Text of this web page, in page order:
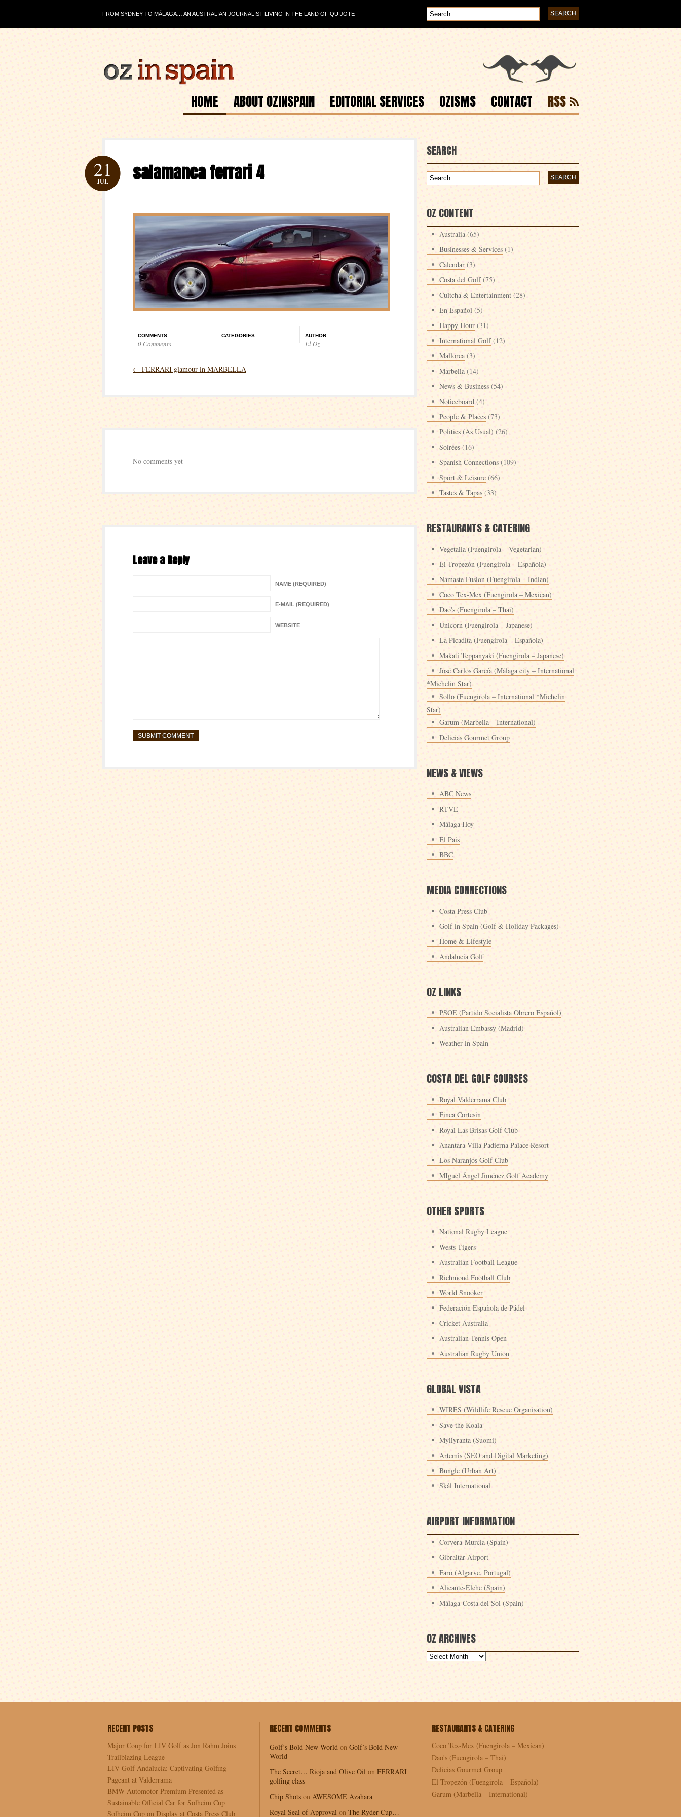
FROM SYDNEY TO MÁLAGA… AN AUSTRALIAN JOURNALIST LIVING IN THE LAND OF QUIJOTE
HOME ABOUT OZINSPAIN EDITORIAL SERVICES OZISMS CONTACT RSS
salamanca ferrari 4
21
JUL
COMMENTS
0 Comments
CATEGORIES AUTHOR
El Oz
← FERRARI glamour in MARBELLA
No comments yet
Leave a Reply
NAME (REQUIRED)
E-MAIL (REQUIRED)
WEBSITE
SEARCH
OZ CONTENT
Australia (65)
Businesses & Services (1)
Calendar (3)
Costa del Golf(75)
Cultcha & Entertainment (28)
En Español (5)
Happy Hour (31)
International Golf(12)
Mallorca (3)
Marbella (14)
News & Business (54)
Noticeboard (4)
People & Places (73)
Politics (As Usual) (26)
Soirées (16)
Spanish Connections (109)
Sport & Leisure (66)
Tastes & Tapas (33)
RESTAURANTS & CATERING
Vegetalia (Fuengirola – Vegetarian)
El Tropezón (Fuengirola – Española)
Namaste Fusion (Fuengirola – Indian)
Coco Tex-Mex (Fuengirola – Mexican)
Dao's (Fuengirola – Thai)
Unicorn (Fuengirola – Japanese)
La Picadita (Fuengirola – Española)
Makati Teppanyaki (Fuengirola – Japanese)
José Carlos García (Málaga city – International
*Michelin Star)
Sollo (Fuengirola – International *Michelin
Star)
Garum (Marbella – International)
Delicias Gourmet Group
NEWS & VIEWS
ABC News
RTVE
Málaga Hoy
El País
BBC
MEDIA CONNECTIONS
Costa Press Club
Golf in Spain (Golf & Holiday Packages)
Home & Lifestyle
Andalucía Golf
OZ LINKS
PSOE (Partido Socialista Obrero Español)
Australian Embassy (Madrid)
Weather in Spain
COSTA DEL GOLF COURSES
Royal Valderrama Club
Finca Cortesín
Royal Las Brisas Golf Club
Anantara Villa Padierna Palace Resort
Los Naranjos Golf Club
MIguel Ángel Jiménez Golf Academy
OTHER SPORTS
National Rugby League
Wests Tigers
Australian Football League
Richmond Football Club
World Snooker
Federación Española de Pádel
Cricket Australia
Australian Tennis Open
Australian Rugby Union
GLOBAL VISTA
WIRES (Wildlife Rescue Organisation)
Save the Koala
Myllyranta (Suomi)
Artemis (SEO and Digital Marketing)
Bungle (Urban Art)
Skål International
AIRPORT INFORMATION
Corvera-Murcia (Spain)
Gibraltar Airport
Faro (Algarve, Portugal)
Alicante-Elche (Spain)
Málaga-Costa del Sol (Spain)
OZ ARCHIVES
RECENT POSTS
Major Coup for LIV Golf as Jon Rahm Joins
Trailblazing League
LIV Golf Andalucía: Captivating Golfing
Pageant at Valderrama
BMW Automotor Premium Presented as
Sustainable Official Car for Solheim Cup
Solheim Cup on Display at Costa Press Club
RECENT COMMENTS
Golf’s Bold New World on Golf’s Bold New
World
The Secret… Rioja and Olive Oil on FERRARI
golfing class
Chip Shots on AWESOME Azahara
Royal Seal of Approval on The Ryder Cup…
RESTAURANTS & CATERING
Coco Tex-Mex (Fuengirola – Mexican)
Dao's (Fuengirola – Thai)
Delicias Gourmet Group
El Tropezón (Fuengirola – Española)
Garum (Marbella – International)